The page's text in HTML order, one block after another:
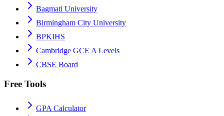
Bagmati University
Birmingham City University
BPKIHS
Cambridge GCE A Levels
CBSE Board
Free Tools
GPA Calculator